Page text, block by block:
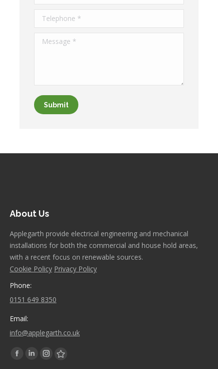
Telephone *
Message *
Submit
About Us
Applegarth provide electrical engineering and mechanical
installations for both the commercial and house hold areas,
with a recent focus on renewable sources.
Cookie Policy Privacy Policy
Phone:
0151 649 8350
Email:
info@applegarth.co.uk
Find us on:
Facebook
LinkedinInstagramStumbleupon